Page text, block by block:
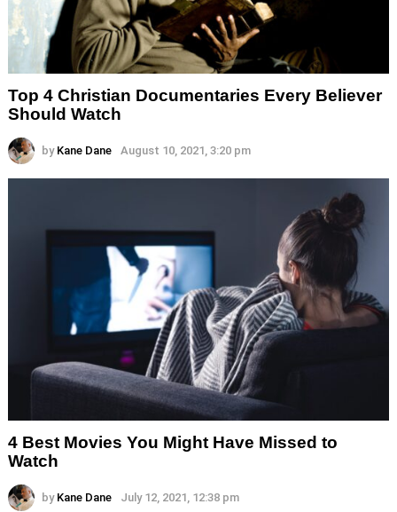
Top 4 Christian Documentaries Every Believer
Should Watch
by Kane Dane August 10, 2021, 3:20 pm
4 Best Movies You Might Have Missed to
Watch
by Kane Dane July 12, 2021, 12:38 pm